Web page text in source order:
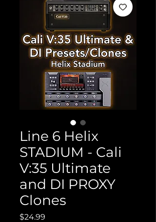
Line 6 Helix
STADIUM - Cali
V:35 Ultimate
and DI PROXY
Clones
$24.99